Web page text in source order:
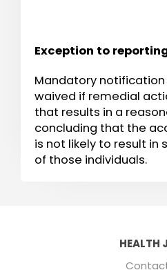
Exception to
Mandatory
waived if remedial
that results in a
concluding that the
is not likely to result in
of those individuals.
HEALTH